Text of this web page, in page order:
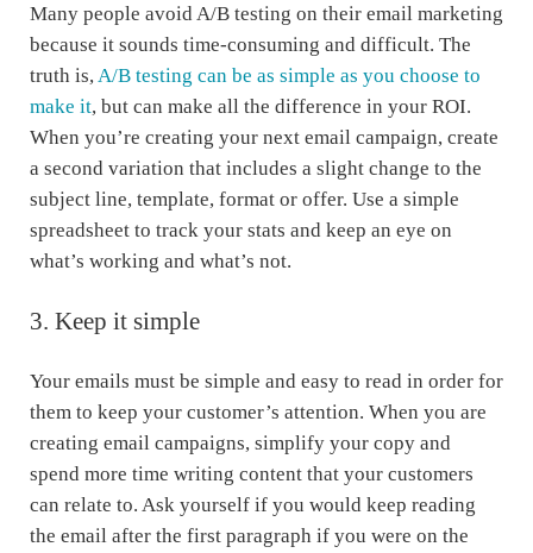
Many people avoid A/B testing on their email marketing
because it sounds time-consuming and difficult. The
truth is, A/B testing can be as simple as you choose to
make it, but can make all the difference in your ROI.
When you’re creating your next email campaign, create
a second variation that includes a slight change to the
subject line, template, format or offer. Use a simple
spreadsheet to track your stats and keep an eye on
what’s working and what’s not.
3. Keep it simple
Your emails must be simple and easy to read in order for
them to keep your customer’s attention. When you are
creating email campaigns, simplify your copy and
spend more time writing content that your customers
can relate to. Ask yourself if you would keep reading
the email after the first paragraph if you were on the